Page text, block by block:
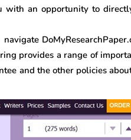
with an opportunity to
navigate
provides a range of
and the other policies